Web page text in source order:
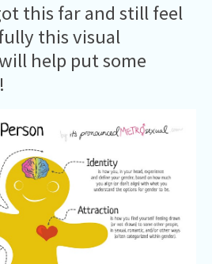
this far and still feel
this visual
help put some